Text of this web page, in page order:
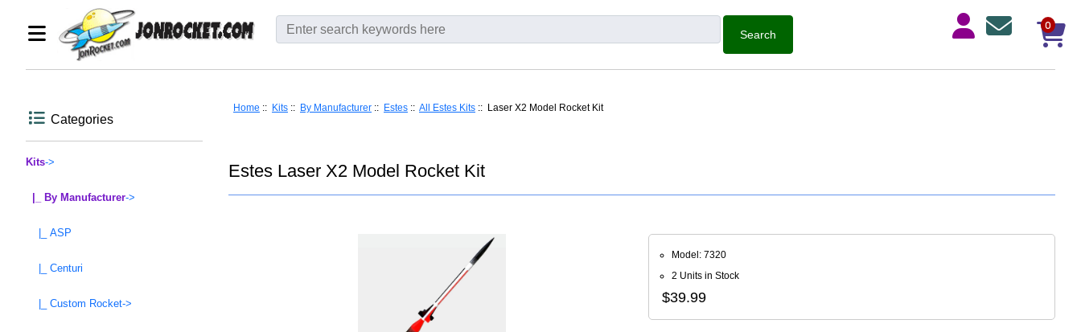
0
Categories
Kits->
|_ By Manufacturer->
|_ ASP
|_ Centuri
|_ Custom Rocket->
Home :: Kits :: By Manufacturer :: Estes :: All Estes Kits :: Laser X2 Model Rocket Kit
Estes Laser X2 Model Rocket Kit
Model: 7320
2 Units in Stock
$39.99